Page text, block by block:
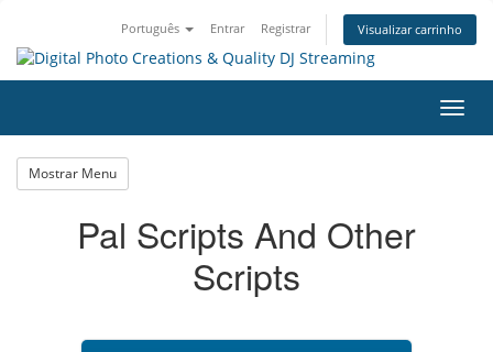
Português Entrar Registrar Visualizar carrinho
Mostrar Menu
Pal Scripts And Other
Scripts